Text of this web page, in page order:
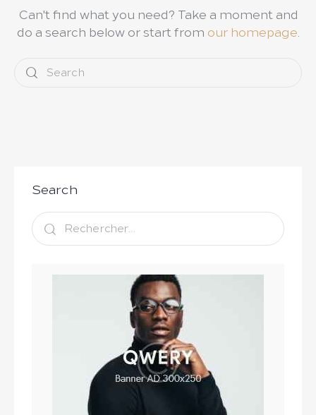
Can't find what you need? Take a moment and
do a search below or start from our homepage.
Search
Rechercher :